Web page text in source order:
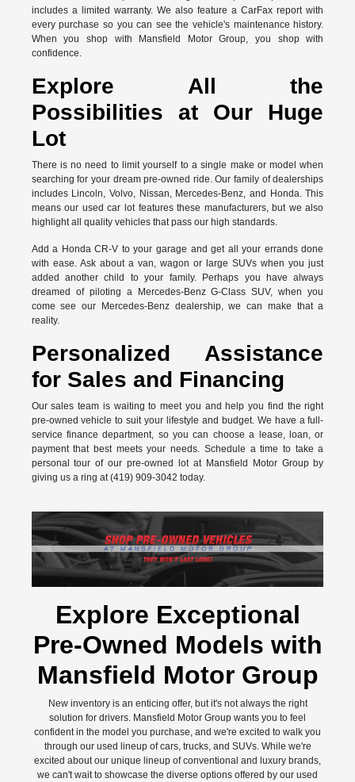
includes a limited warranty. We also feature a CarFax report with
every purchase so you can see the vehicle's maintenance history.
When you shop with Mansfield Motor Group, you shop with
confidence.
Explore All the
Possibilities at Our Huge
Lot
There is no need to limit yourself to a single make or model when
searching for your dream pre-owned ride. Our family of dealerships
includes Lincoln, Volvo, Nissan, Mercedes-Benz, and Honda. This
means our used car lot features these manufacturers, but we also
highlight all quality vehicles that pass our high standards.
Add a Honda CR-V to your garage and get all your errands done
with ease. Ask about a van, wagon or large SUVs when you just
added another child to your family. Perhaps you have always
dreamed of piloting a Mercedes-Benz G-Class SUV, when you
come see our Mercedes-Benz dealership, we can make that a
reality.
Personalized Assistance
for Sales and Financing
Our sales team is waiting to meet you and help you find the right
pre-owned vehicle to suit your lifestyle and budget. We have a full-
service finance department, so you can choose a lease, loan, or
payment that best meets your needs. Schedule a time to take a
personal tour of our pre-owned lot at Mansfield Motor Group by
giving us a ring at (419) 909-3042 today.
Explore Exceptional
Pre-Owned Models with
Mansfield Motor Group
New inventory is an enticing offer, but it's not always the right
solution for drivers. Mansfield Motor Group wants you to feel
confident in the model you purchase, and we're excited to walk you
through our used lineup of cars, trucks, and SUVs. While we're
excited about our unique lineup of conventional and luxury brands,
we can't wait to showcase the diverse options offered by our used